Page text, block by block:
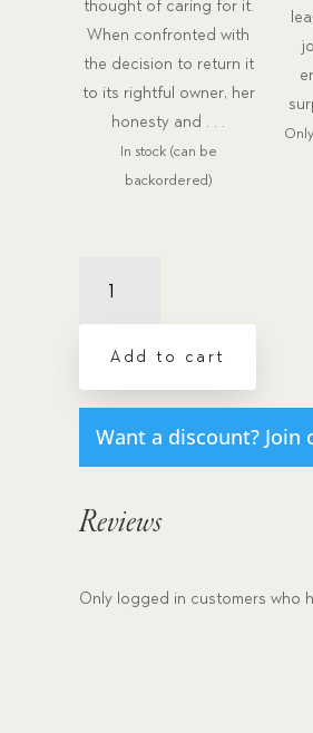
thought of caring for it.
When confronted with
the decision to return it
to its rightful owner, her
honesty and . . .
In stock (can be
backordered)
Painted
Fly
Package
quantity
Add to cart
Want a discount? Join
Reviews
Only logged in customers who